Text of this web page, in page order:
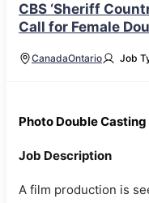
CBS ‘Sheriff
Call for Female
CanadaOntario Job
Photo Double Casting
Job Description
A film production is